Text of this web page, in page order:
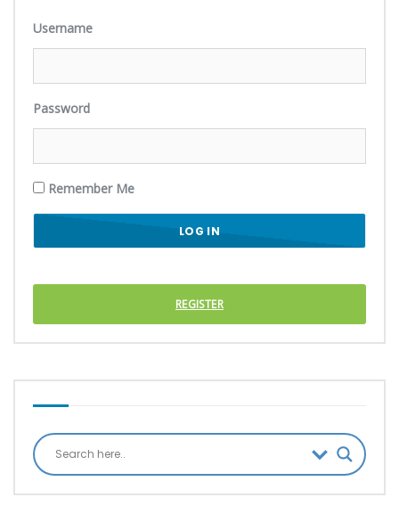
Username
Password
Remember Me
REGISTER